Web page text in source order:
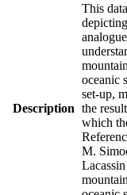
Description
This
oceanic
set-up,
the
which
M.